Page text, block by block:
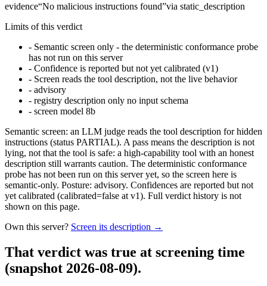
evidence“No malicious instructions found”via static_description
Limits of this verdict
- Semantic screen only - the deterministic conformance probe
has not run on this server
- Confidence is reported but not yet calibrated (v1)
- Screen reads the tool description, not the live behavior
- advisory
- registry description only no input schema
- screen model 8b
Semantic screen: an LLM judge reads the tool description for hidden
instructions (status PARTIAL). A pass means the description is not
lying, not that the tool is safe: a high-capability tool with an honest
description still warrants caution. The deterministic conformance
probe has not been run on this server yet, so the screen here is
semantic-only. Posture: advisory. Confidences are reported but not
yet calibrated (calibrated=false at v1). Full verdict history is not
shown on this page.
Own this server? Screen its description →
That verdict was true at screening time
(snapshot 2026-08-09).